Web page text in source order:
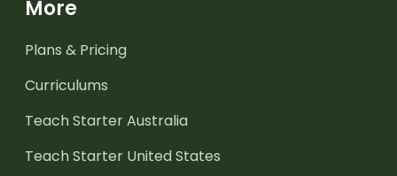
More
Plans & Pricing
Curriculums
Teach Starter Australia
Teach Starter United States